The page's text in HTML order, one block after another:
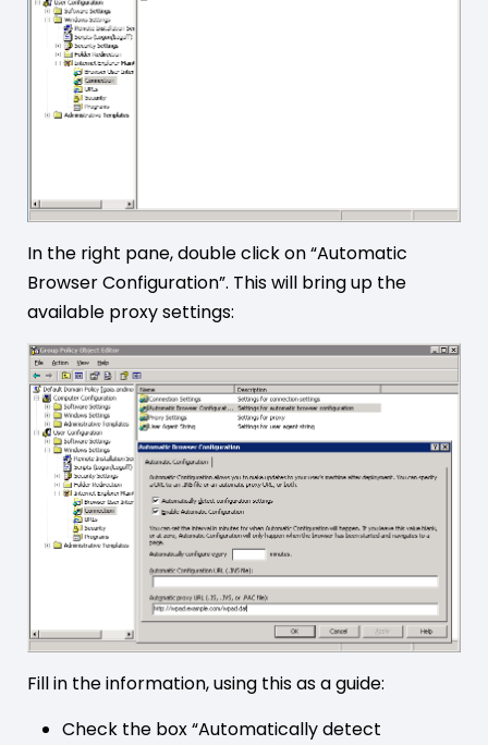
In the right pane, double click on “Automatic
Browser Configuration”. This will bring up the
available proxy settings:
Fill in the information, using this as a guide:
Check the box “Automatically detect